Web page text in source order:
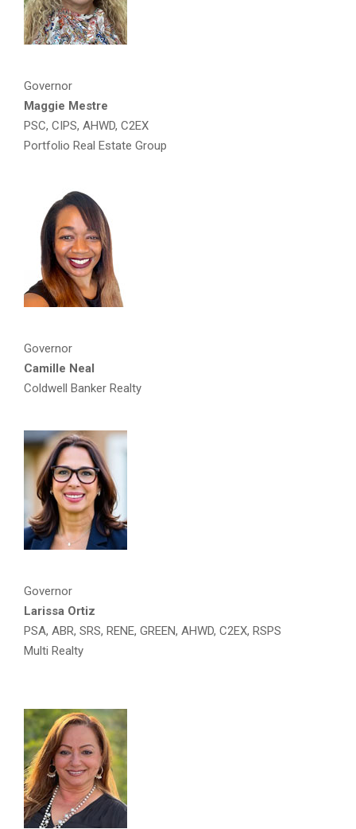
Governor
Maggie Mestre
PSC, CIPS, AHWD, C2EX
Portfolio Real Estate Group
Governor
Camille Neal
Coldwell Banker Realty
Governor
Larissa Ortiz
PSA, ABR, SRS, RENE, GREEN, AHWD, C2EX, RSPS
Multi Realty